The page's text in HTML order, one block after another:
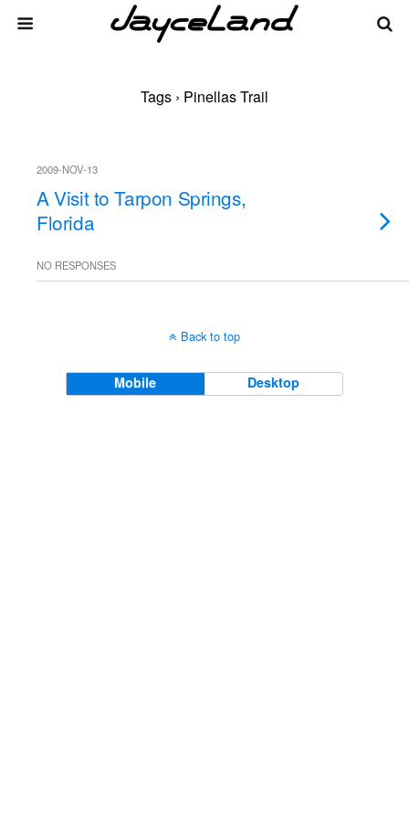
Tags › Pinellas Trail
2009-NOV-13
A Visit to Tarpon Springs,
Florida
NO RESPONSES
Back to top
Mobile Desktop